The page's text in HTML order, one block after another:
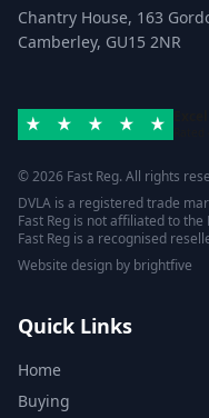
Chantry House, 163
Camberley, GU15 2NR
© 2026 Fast Reg. All rights
DVLA is a registered trade
Fast Reg is not affiliated to the
Fast Reg is a recognised
Website design by brightfive
Quick Links
Home
Buying